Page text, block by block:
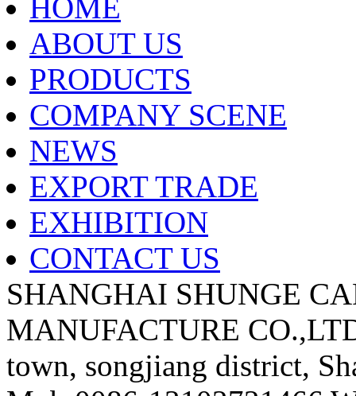
HOME
ABOUT US
PRODUCTS
COMPANY SCENE
NEWS
EXPORT TRADE
EXHIBITION
CONTACT US
SHANGHAI SHUNGE
MANUFACTURE
town, songjiang district,